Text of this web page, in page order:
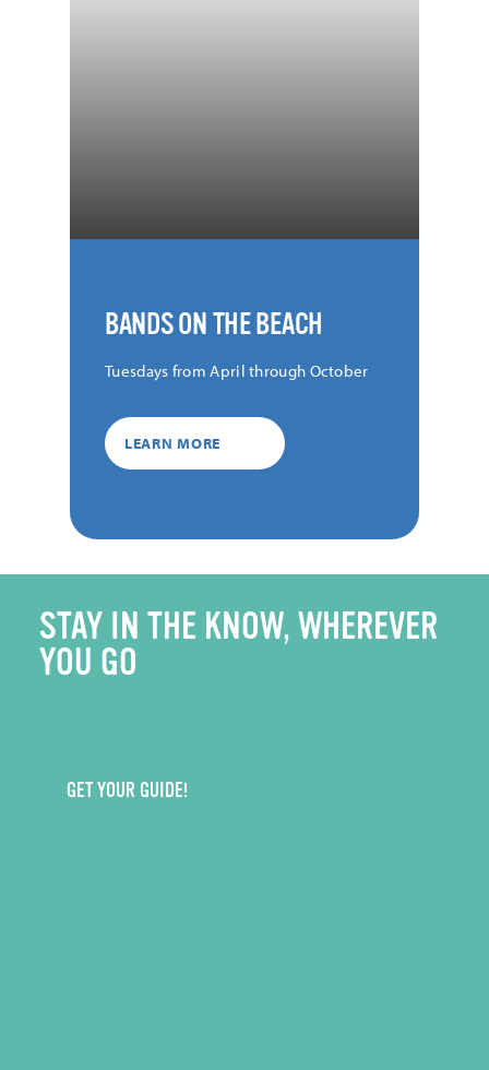
BANDS ON THE BEACH
Tuesdays from April through October
LEARN MORE
STAY IN THE KNOW, WHEREVER
YOU GO
GET YOUR GUIDE!